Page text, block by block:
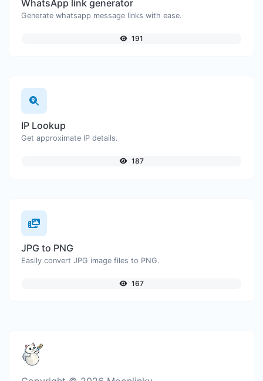
WhatsApp link generator
Generate whatsapp message links with ease.
191
IP Lookup
Get approximate IP details.
187
JPG to PNG
Easily convert JPG image files to PNG.
167